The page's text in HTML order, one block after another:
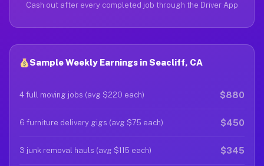
Cash out after every completed job through the Driver App
Sample Weekly Earnings in Seacliff, CA
4 full moving jobs (avg $220 each) $880
6 furniture delivery gigs (avg $75 each) $450
3 junk removal hauls (avg $115 each) $345